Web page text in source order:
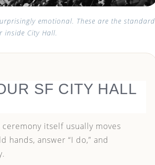
emotional. These are the standard
inside City Hall.
SF CITY HALL
itself usually moves
answer “I do,” and